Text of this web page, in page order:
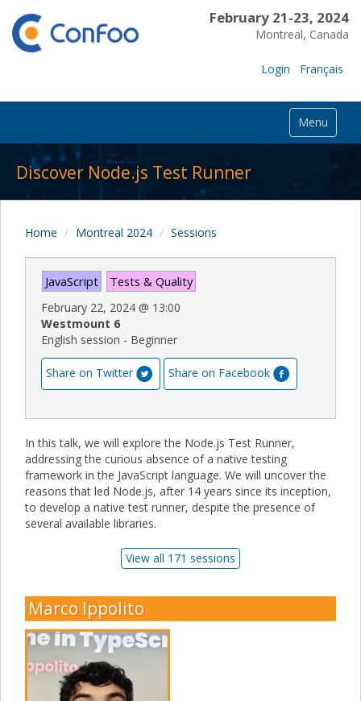
February 21-23, 2024
Montreal, Canada
Login Français
Menu
Discover Node.js Test Runner
Home Montreal 2024 Sessions
JavaScript Tests & Quality
February 22, 2024 @ 13:00
Westmount 6
English session - Beginner
Share on Twitter Share on Facebook
In this talk, we will explore the Node.js Test Runner,
addressing the curious absence of a native testing
framework in the JavaScript language. We will uncover the
reasons that led Node.js, after 14 years since its inception,
to develop a native test runner, despite the presence of
several available libraries.
View all 171 sessions
Marco Ippolito